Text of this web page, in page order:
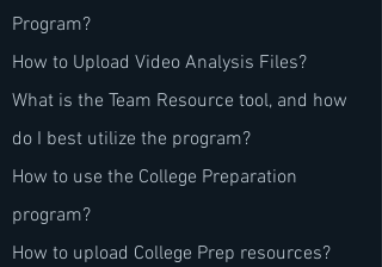
Program?
How to Upload Video Analysis Files?
What is the Team Resource tool, and how
do I best utilize the program?
How to use the College Preparation
program?
How to upload College Prep resources?